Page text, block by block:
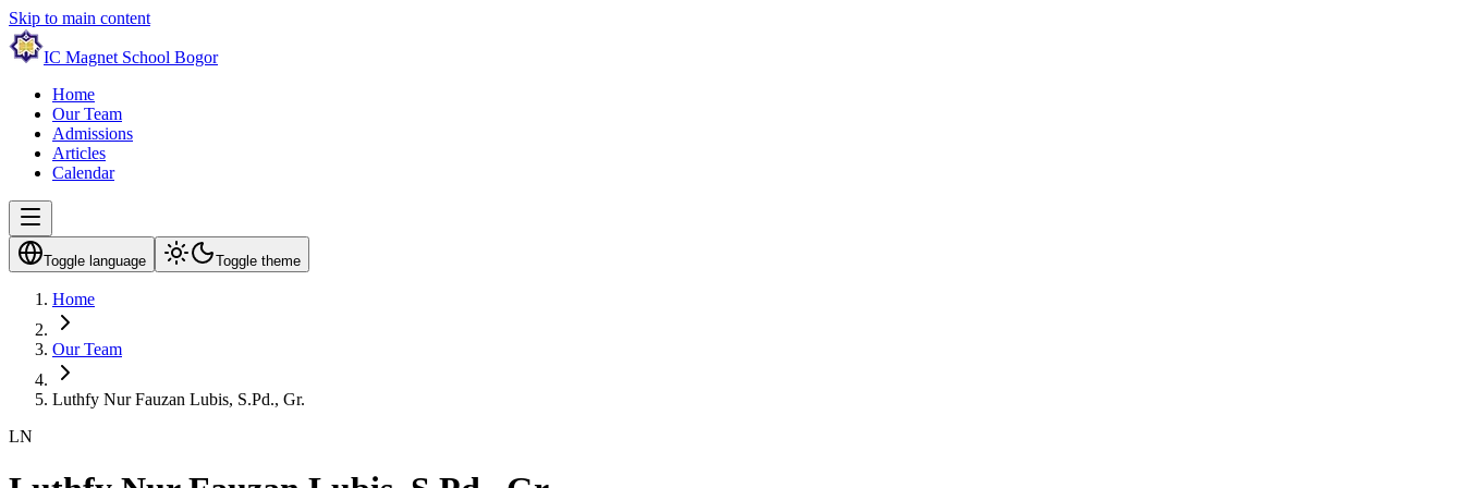
Skip to main content
IC Magnet School Bogor
Home
Our Team
Admissions
Articles
Calendar
Toggle language Toggle theme
Home
Our Team
Luthfy Nur Fauzan Lubis, S.Pd., Gr.
LN